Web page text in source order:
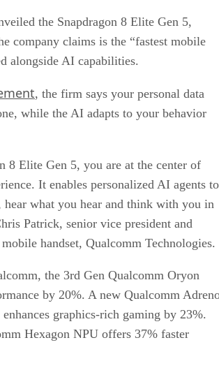
the Snapdragon 8 Elite Gen 5,
company claims is the “fastest mobile
alongside AI capabilities.
, the firm says your personal data
while the AI adapts to your behavior
8 Elite Gen 5, you are at the center of
It enables personalized AI agents to
hear what you hear and think with you in
Patrick, senior vice president and
handset, Qualcomm Technologies.
the 3rd Gen Qualcomm Oryon
by 20%. A new Qualcomm
graphics-rich gaming by 23%.
Hexagon NPU offers 37% faster